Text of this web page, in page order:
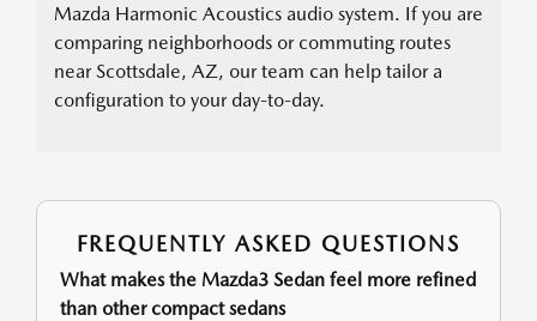
Mazda Harmonic Acoustics audio system. If you are
comparing neighborhoods or commuting routes
near Scottsdale, AZ, our team can help tailor a
configuration to your day-to-day.
FREQUENTLY ASKED QUESTIONS
What makes the Mazda3 Sedan feel more refined
than other compact sedans